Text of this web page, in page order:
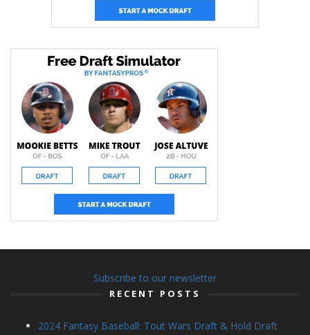
Subscribe to our newsletter
RECENT POSTS
2024 Fantasy Baseball: Tout Wars Draft & Hold Draft